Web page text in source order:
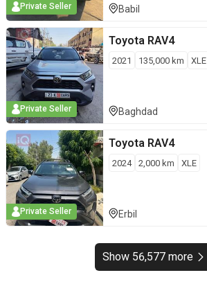
Private Seller Babil
Private Seller
Toyota RAV4
2021 135,000 km XLE
Baghdad
Private Seller
Toyota RAV4
2024 2,000 km XLE
Erbil
Show 56,577 more